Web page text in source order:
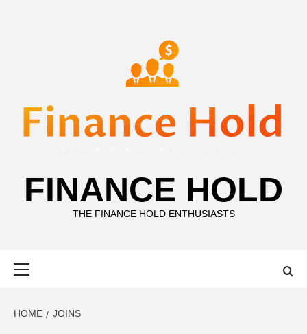
FINANCE HOLD
THE FINANCE HOLD ENTHUSIASTS
HOME JOINS